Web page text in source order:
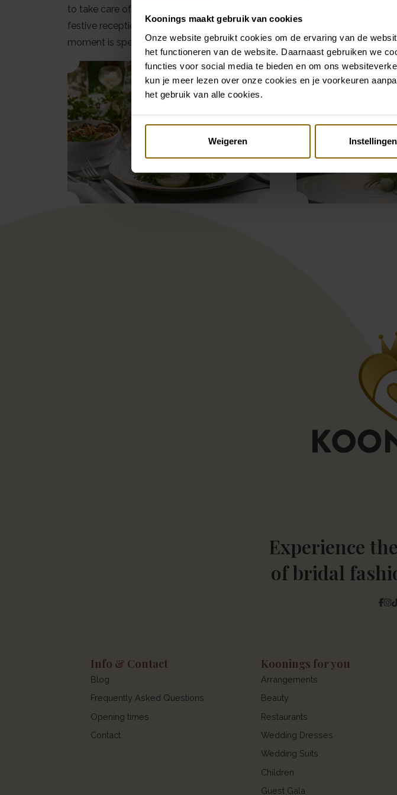
Koonings maakt gebruik van cookies
Onze website gebruikt cookies om de ervaring van de
het functioneren van de website. Daarnaast gebruiken we
functies voor social media te bieden en om ons
kun je meer lezen over onze cookies en je voorkeuren
het gebruik van alle cookies.
Weigeren
to take care of your day to perfection. From a stylish ceremony to a
festive reception and everything in between. We make sure every
moment is special.
Experience
of bridal
Info & Contact
Blog
Frequently Asked Questions
Opening times
Contact
Koonings for you
Arrangements
Beauty
Restaurants
Wedding Dresses
Wedding Suits
Children
Guest Gala